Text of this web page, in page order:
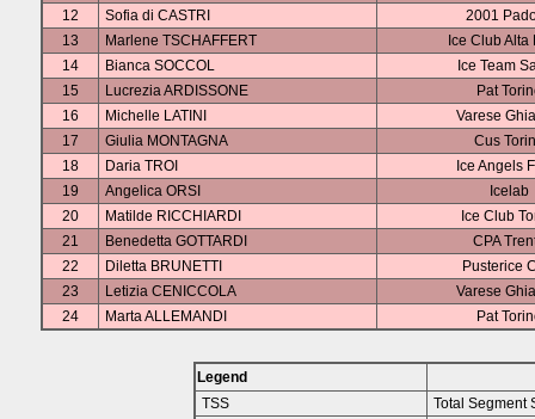
12
Sofia di CASTRI
2001
13
Marlene TSCHAFFERT
Ice Club Alta
14
Bianca SOCCOL
Ice Team
15
Lucrezia ARDISSONE
Pat
16
Michelle LATINI
Varese
17
Giulia MONTAGNA
Cus
18
Daria TROI
Ice Angels
19
Angelica ORSI
Icelab
20
Matilde RICCHIARDI
Ice Club
21
Benedetta GOTTARDI
CPA
22
Diletta BRUNETTI
Pusterice
23
Letizia CENICCOLA
Varese
24
Marta ALLEMANDI Pat
Legend
TSS
Total Segment